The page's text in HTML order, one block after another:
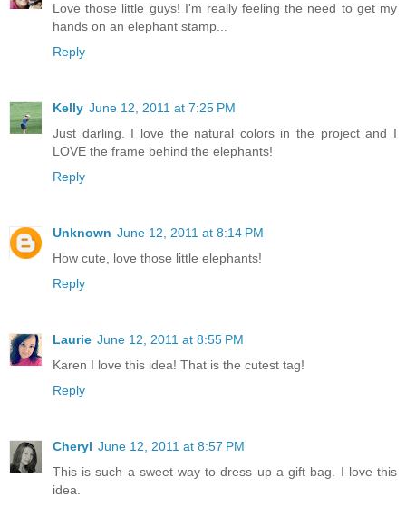
Love those little guys! I'm really feeling the need to get my
hands on an elephant stamp...
Reply
Kelly June 12, 2011 at 7:25 PM
Just darling. I love the natural colors in the project and I
LOVE the frame behind the elephants!
Reply
Unknown June 12, 2011 at 8:14 PM
How cute, love those little elephants!
Reply
Laurie June 12, 2011 at 8:55 PM
Karen I love this idea! That is the cutest tag!
Reply
Cheryl June 12, 2011 at 8:57 PM
This is such a sweet way to dress up a gift bag. I love this
idea.